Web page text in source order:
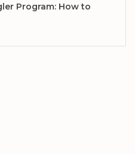
Program: How to